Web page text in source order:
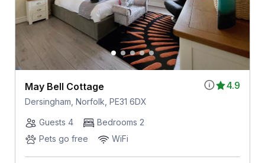
4.9
May Bell Cottage
Dersingham, Norfolk, PE31 6DX
Guests 4
Bedrooms 2
Pets go free
WiFi